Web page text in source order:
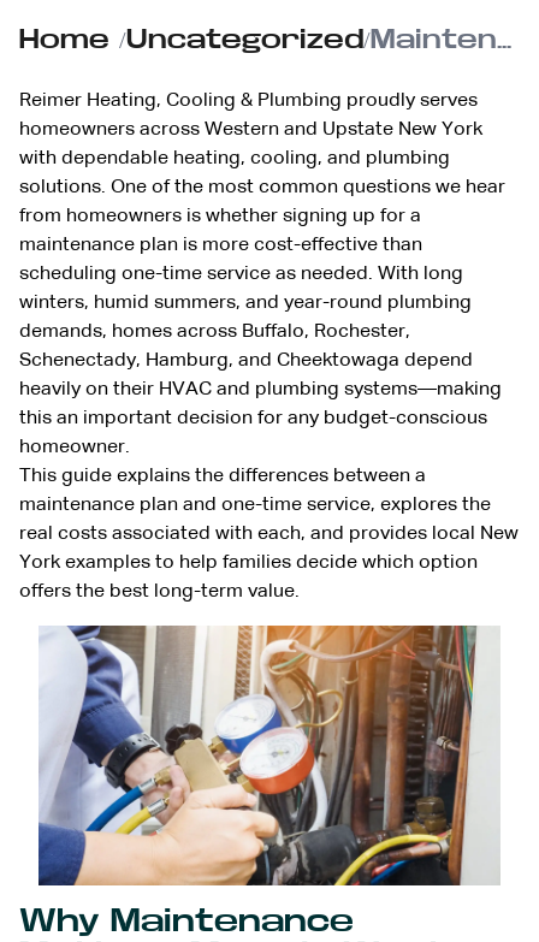
Home /Uncategorized/ Maintenance Plan vs. One-Time Service: Which Saves You More?
Reimer Heating, Cooling & Plumbing proudly serves
homeowners across Western and Upstate New York
with dependable heating, cooling, and plumbing
solutions. One of the most common questions we hear
from homeowners is whether signing up for a
maintenance plan is more cost-effective than
scheduling one-time service as needed. With long
winters, humid summers, and year-round plumbing
demands, homes across Buffalo, Rochester,
Schenectady, Hamburg, and Cheektowaga depend
heavily on their HVAC and plumbing systems—making
this an important decision for any budget-conscious
homeowner.
This guide explains the differences between a
maintenance plan and one-time service, explores the
real costs associated with each, and provides local New
York examples to help families decide which option
offers the best long-term value.
Why Maintenance